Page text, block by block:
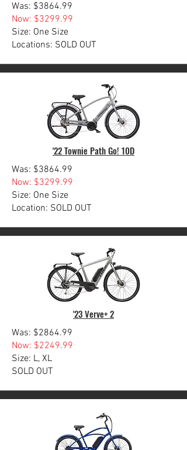
Was: $3864.99
Now: $3299.99
Size: One Size
Locations: SOLD OUT
'22 Townie Path Go! 10D
Was: $3864.99
Now: $3299.99
Size: One Size
Location: SOLD OUT
'23 Verve+ 2
Was: $2864.99
Now: $2249.99
Size: L, XL
SOLD OUT